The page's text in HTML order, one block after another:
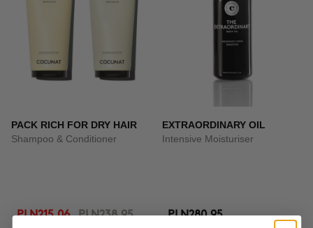
PACK RICH FOR DRY HAIR
Shampoo & Conditioner
PLN215.06 PLN238.95
EXTRAORDINARY OIL
Intensive Moisturiser
PLN280.95